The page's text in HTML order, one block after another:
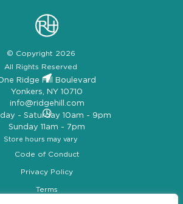
© Copyright 2026
All Rights Reserved
Ridge Hill Boulevard
Yonkers, NY 10710
info@ridgehill.com
- Saturday 10am - 9pm
Sunday 11am - 7pm
Store hours may vary
Code of Conduct
Privacy Policy
Terms